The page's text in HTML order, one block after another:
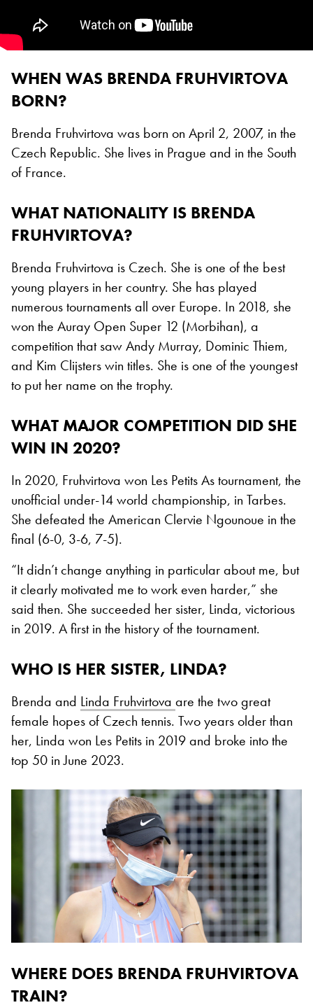
WHEN WAS BRENDA FRUHVIRTOVA
BORN?
Brenda Fruhvirtova was born on April 2, 2007, in the
Czech Republic. She lives in Prague and in the South
of France.
WHAT NATIONALITY IS BRENDA
FRUHVIRTOVA?
Brenda Fruhvirtova is Czech. She is one of the best
young players in her country. She has played
numerous tournaments all over Europe. In 2018, she
won the Auray Open Super 12 (Morbihan), a
competition that saw Andy Murray, Dominic Thiem,
and Kim Clijsters win titles. She is one of the youngest
to put her name on the trophy.
WHAT MAJOR COMPETITION DID SHE
WIN IN 2020?
In 2020, Fruhvirtova won Les Petits As tournament, the
unofficial under-14 world championship, in Tarbes.
She defeated the American Clervie Ngounoue in the
final (6-0, 3-6, 7-5).
“It didn’t change anything in particular about me, but
it clearly motivated me to work even harder,” she
said then. She succeeded her sister, Linda, victorious
in 2019. A first in the history of the tournament.
WHO IS HER SISTER, LINDA?
Brenda and Linda Fruhvirtova are the two great
female hopes of Czech tennis. Two years older than
her, Linda won Les Petits in 2019 and broke into the
top 50 in June 2023.
WHERE DOES BRENDA FRUHVIRTOVA
TRAIN?